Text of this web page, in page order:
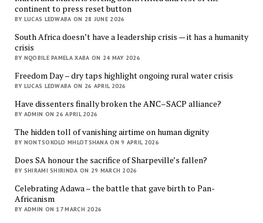
continent to press reset button
BY LUCAS LEDWABA ON 28 JUNE 2026
South Africa doesn’t have a leadership crisis — it has a humanity
crisis
BY NQOBILE PAMELA XABA ON 24 MAY 2026
Freedom Day – dry taps highlight ongoing rural water crisis
BY LUCAS LEDWABA ON 26 APRIL 2026
Have dissenters finally broken the ANC–SACP alliance?
BY ADMIN ON 26 APRIL 2026
The hidden toll of vanishing airtime on human dignity
BY NONTSOKOLO MHLOTSHANA ON 9 APRIL 2026
Does SA honour the sacrifice of Sharpeville’s fallen?
BY SHIRAMI SHIRINDA ON 29 MARCH 2026
Celebrating Adawa – the battle that gave birth to Pan-
Africanism
BY ADMIN ON 17 MARCH 2026